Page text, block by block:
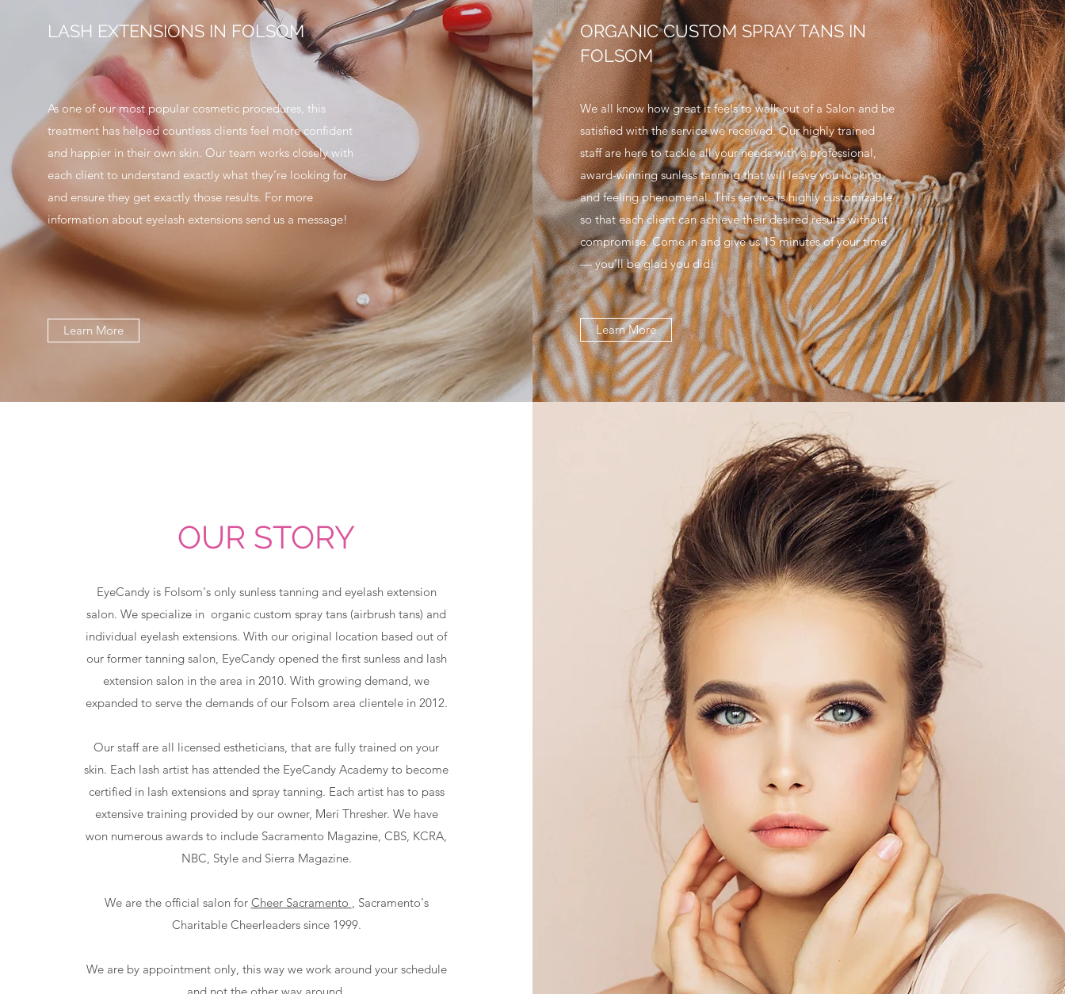
LASH EXTENSIONS IN FOLSOM
As one of our most popular cosmetic procedures, this
treatment has helped countless clients feel more confident
and happier in their own skin. Our team works closely with
each client to understand exactly what they’re looking for
and ensure they get exactly those results. For more
information about eyelash extensions send us a message!
Learn More
ORGANIC CUSTOM SPRAY TANS IN
FOLSOM
We all know how great it feels to walk out of a Salon and be
satisfied with the service we received. Our highly trained
staff are here to tackle all your needs with a professional,
award-winning sunless tanning that will leave you looking
and feeling phenomenal. This service is highly customizable
so that each client can achieve their desired results without
compromise. Come in and give us 15 minutes of your time
— you’ll be glad you did!
Learn More
OUR STORY
EyeCandy is Folsom's only sunless tanning and eyelash extension
salon. We specialize in organic custom spray tans (airbrush tans) and
individual eyelash extensions. With our original location based out of
our former tanning salon, EyeCandy opened the first sunless and lash
extension salon in the area in 2010. With growing demand, we
expanded to serve the demands of our Folsom area clientele in 2012.
Our staff are all licensed estheticians, that are fully trained on your
skin. Each lash artist has attended the EyeCandy Academy to become
certified in lash extensions and spray tanning. Each artist has to pass
extensive training provided by our owner, Meri Thresher. We have
won numerous awards to include Sacramento Magazine, CBS, KCRA,
NBC, Style and Sierra Magazine.
We are the official salon for Cheer Sacramento , Sacramento's
Charitable Cheerleaders since 1999.
We are by appointment only, this way we work around your schedule